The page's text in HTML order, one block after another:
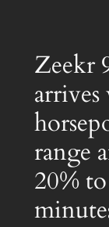
Zeekr
range
20%